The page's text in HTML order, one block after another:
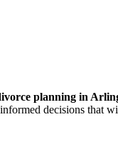
planning in
decisions that